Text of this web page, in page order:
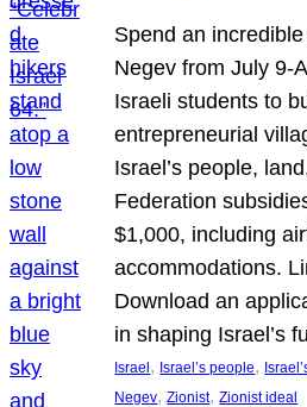
Spend an
Negev from July 9-
Israeli students to
entrepreneurial
Israel’s people,
Federation
$1,000, including
accommodations.
Download an
in shaping Israel’s
Israel , Israel’s people,
Negev, Zionist, Zionist ideal